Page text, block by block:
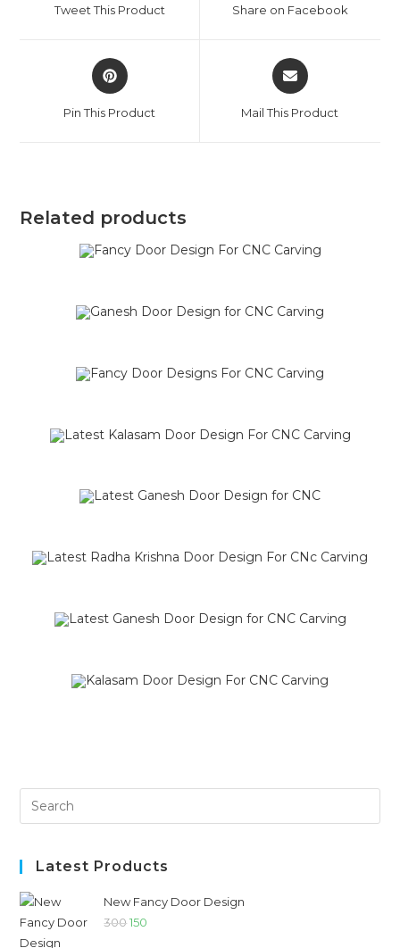
Tweet This Product Share on Facebook
Pin This Product Mail This Product
Related products
SALE!
SALE!
SALE!
SALE!
SALE!
SALE!
SALE!
Latest Products
New Fancy Door Design
300 150